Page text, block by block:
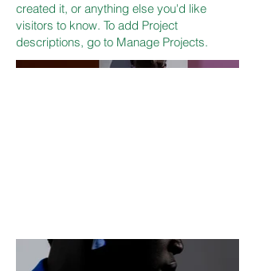
created it, or anything else you'd like
visitors to know. To add Project
descriptions, go to Manage Projects.